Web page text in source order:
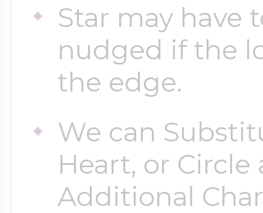
Star may have
nudged if the
the edge.
We can
Heart, or
Additional